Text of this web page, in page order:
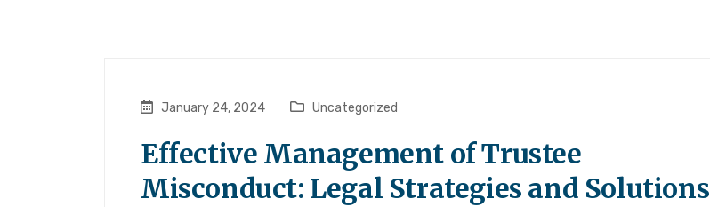
January 24, 2024 Uncategorized
Effective Management of Trustee
Misconduct: Legal Strategies and Solutions